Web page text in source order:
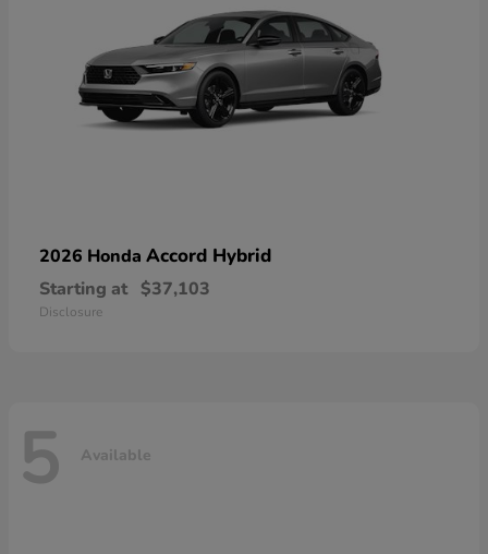
2026 Honda Accord Hybrid
Starting at $37,103
Disclosure
5 Available